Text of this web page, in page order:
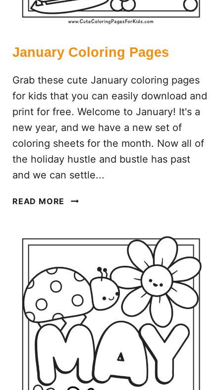
January Coloring Pages
Grab these cute January coloring pages
for kids that you can easily download and
print for free. Welcome to January! It's a
new year, and we have a new set of
coloring sheets for the month. Now all of
the holiday hustle and bustle has past
and we can settle...
READ MORE
J
A
Y
O
O
R
I
G